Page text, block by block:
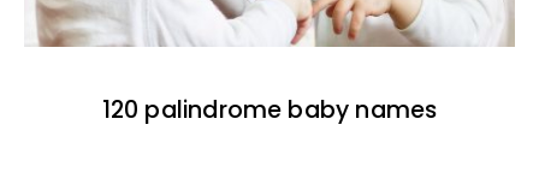
120 palindrome baby names